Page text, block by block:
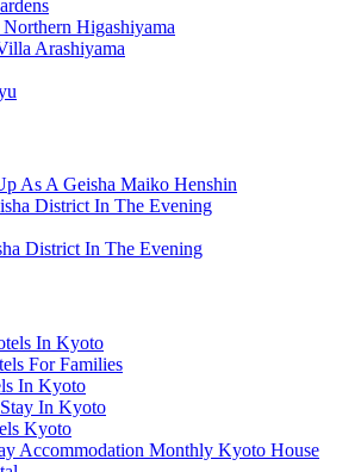
Higashiyama
Arashiyama
As A Geisha Maiko Henshin
District In The Evening
District In The Evening
In Kyoto
For Families
In Kyoto
In Kyoto
Kyoto
Accommodation Monthly Kyoto House